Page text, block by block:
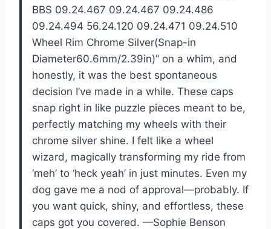
BBS 09.24.467 09.24.467 09.24.486
09.24.494 56.24.120 09.24.471 09.24.510
Wheel Rim Chrome Silver(Snap-in
Diameter60.6mm/2.39in)” on a whim, and
honestly, it was the best spontaneous
decision I’ve made in a while. These caps
snap right in like puzzle pieces meant to be,
perfectly matching my wheels with their
chrome silver shine. I felt like a wheel
wizard, magically transforming my ride from
‘meh’ to ‘heck yeah’ in just minutes. Even my
dog gave me a nod of approval—probably. If
you want quick, shiny, and effortless, these
caps got you covered. —Sophie Benson